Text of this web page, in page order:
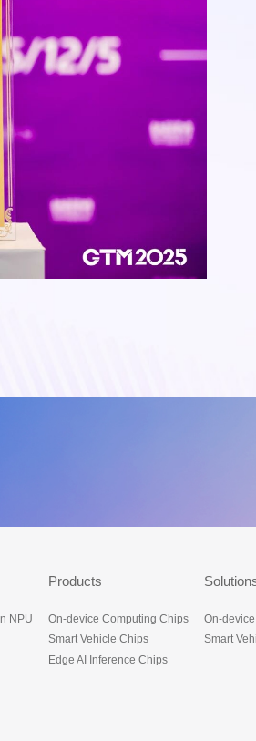
NPU
Products
On-device Computing Chips
Smart Vehicle Chips
Edge AI Inference Chips
On-
Smart